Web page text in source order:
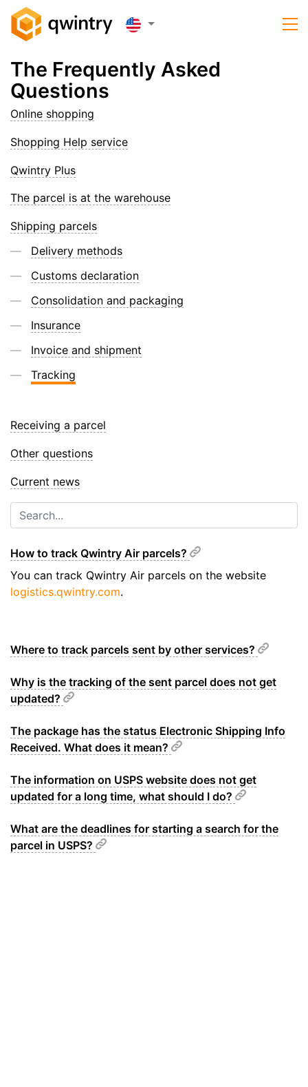
The Frequently Asked
Questions
Online shopping
Shopping Help service
Qwintry Plus
The parcel is at the warehouse
Shipping parcels
Delivery methods
Customs declaration
Consolidation and packaging
Insurance
Invoice and shipment
Tracking
Receiving a parcel
Other questions
Current news
How to track Qwintry Air parcels?
You can track Qwintry Air parcels on the website
logistics.qwintry.com.
Where to track parcels sent by other services?
Why is the tracking of the sent parcel does not get
updated?
The package has the status Electronic Shipping Info
Received. What does it mean?
The information on USPS website does not get
updated for a long time, what should I do?
What are the deadlines for starting a search for the
parcel in USPS?